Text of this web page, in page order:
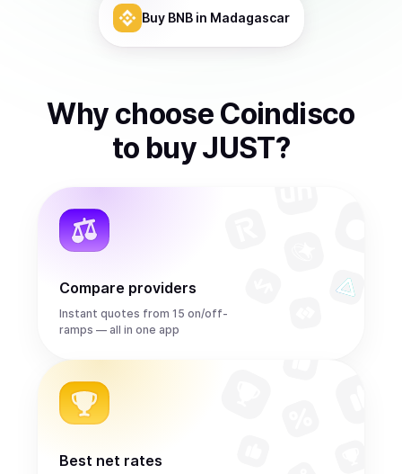
Buy BNBin Madagascar
Why choose Coindisco
to buyJUST?
Compare providers
Instant quotes from 15 on/off-
ramps — all in one app
Best net rates